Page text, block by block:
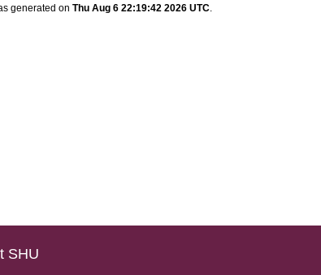
generated on Thu Aug 6 22:19:42 2026 UTC.
SHU